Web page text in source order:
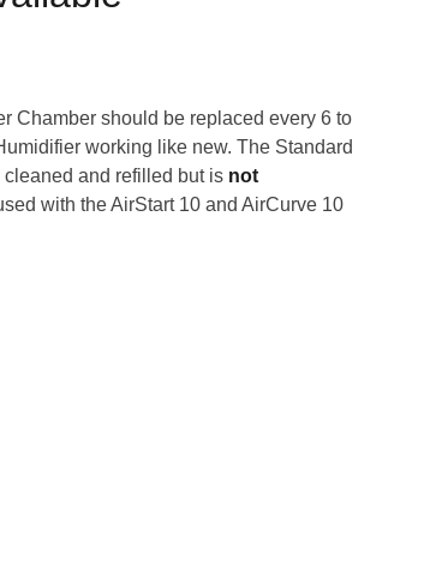
Chamber should be replaced every 6 to
working like new. The Standard
and refilled but is not
with the AirStart 10 and AirCurve 10